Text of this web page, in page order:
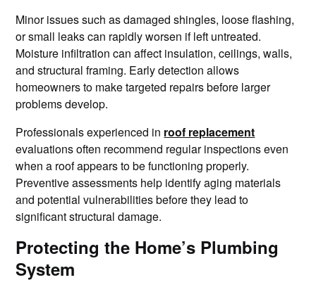
Minor issues such as damaged shingles, loose flashing,
or small leaks can rapidly worsen if left untreated.
Moisture infiltration can affect insulation, ceilings, walls,
and structural framing. Early detection allows
homeowners to make targeted repairs before larger
problems develop.
Professionals experienced in roof replacement
evaluations often recommend regular inspections even
when a roof appears to be functioning properly.
Preventive assessments help identify aging materials
and potential vulnerabilities before they lead to
significant structural damage.
Protecting the Home’s Plumbing
System